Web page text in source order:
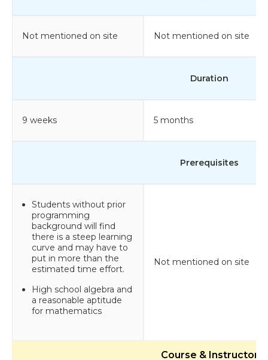
Not mentioned on site Not mentioned on site
Duration
9 weeks 5 months
Prerequisites
Students without prior
programming
background will find
there is a steep learning
curve and may have to
put in more than the
estimated time effort.
High school algebra and
a reasonable aptitude
for mathematics
Not mentioned on site
Course & Instructor